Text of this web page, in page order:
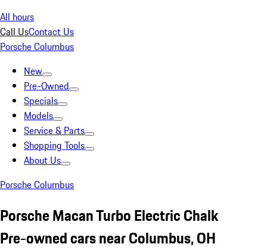
All hours
Call UsContact Us
Porsche Columbus
New
Pre-Owned
Specials
Models
Service & Parts
Shopping Tools
About Us
Porsche Columbus
Porsche Macan Turbo Electric Chalk
Pre-owned cars near Columbus, OH